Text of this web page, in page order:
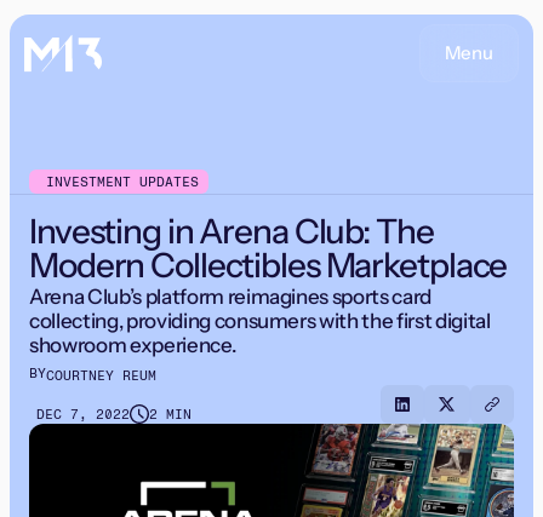
Menu
INVESTMENT UPDATES
Investing in Arena Club: The
Modern Collectibles Marketplace
Arena Club’s platform reimagines sports card
collecting, providing consumers with the first digital
showroom experience.
BYCOURTNEY REUM
DEC 7, 2022 2 MIN